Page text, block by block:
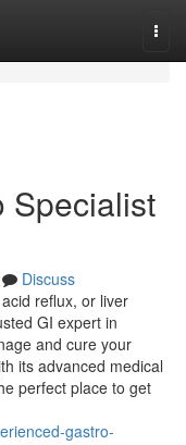
Specialist
Discuss
reflux, or liver
GI expert in
and cure your
its advanced medical
perfect place to get
gastro-